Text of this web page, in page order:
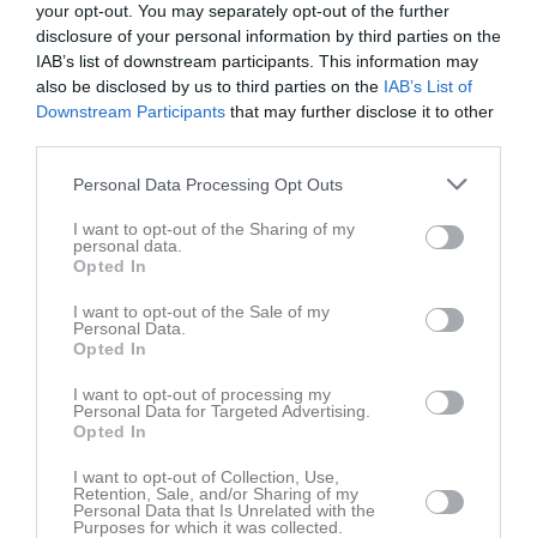
your opt-out. You may separately opt-out of the further
disclosure of your personal information by third parties on the
IAB’s list of downstream participants. This information may
also be disclosed by us to third parties on the IAB’s List of
Downstream Participants that may further disclose it to other
Personal Data Processing Opt Outs
I want to opt-out of the Sharing of my
personal data.
Opted In
I want to opt-out of the Sale of my
Personal Data.
Opted In
I want to opt-out of processing my
Personal Data for Targeted Advertising.
Opted In
I want to opt-out of Collection, Use,
Retention, Sale, and/or Sharing of my
Personal Data that Is Unrelated with the
Purposes for which it was collected.
Bilder
Det finns inga album inlagda